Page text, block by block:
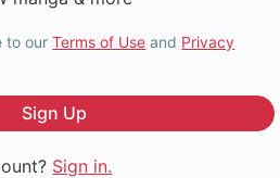
to ourTerms of Use and Privacy
Sign Up
Sign in.